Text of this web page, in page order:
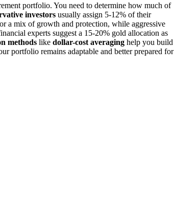
portfolio. You need to determine how much of
investors usually assign 5-12% of their
a mix of growth and protection, while aggressive
experts suggest a 15-20% gold allocation as
methods like dollar-cost averaging help you build
portfolio remains adaptable and better prepared for